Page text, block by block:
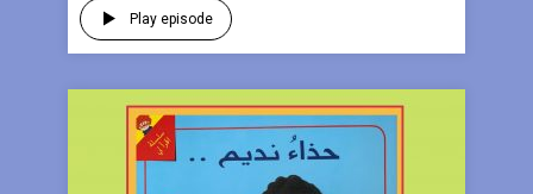
Play episode